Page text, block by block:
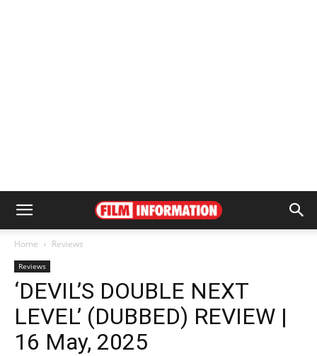
Home Reviews
Reviews
‘DEVIL’S DOUBLE NEXT
LEVEL’ (DUBBED) REVIEW |
16 May, 2025